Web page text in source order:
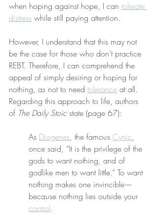
when hoping against hope, I can tolerate
distress while still paying attention.
However, I understand that this may not
be the case for those who don’t practice
REBT. Therefore, I can comprehend the
appeal of simply desiring or hoping for
nothing, as not to need tolerance at all.
Regarding this approach to life, authors
of The Daily Stoic state (page 67):
As Diogenes, the famous Cynic,
once said, “It is the privilege of the
gods to want nothing, and of
godlike men to want little.” To want
nothing makes one invincible—
because nothing lies outside your
control.